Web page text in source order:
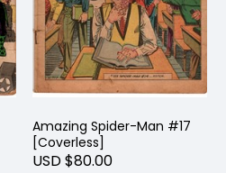
Amazing Spider-Man #17
[Coverless]
USD $80.00